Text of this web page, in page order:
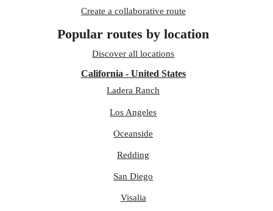
Create a collaborative route
Popular routes by location
Discover all locations
California - United States
Ladera Ranch
Los Angeles
Oceanside
Redding
San Diego
Visalia